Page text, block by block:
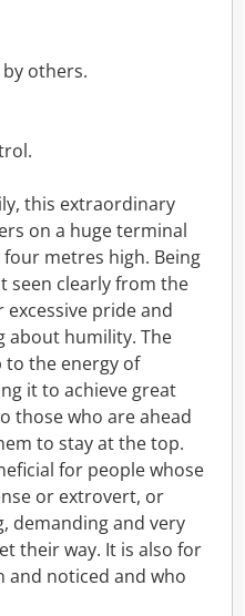
others.
this extraordinary
on a huge terminal
metres high. Being
seen clearly from the
pride and
about humility. The
to the energy of
it to achieve great
those who are ahead
to stay at the top.
for people whose
or extrovert, or
demanding and very
their way. It is also for
and noticed and who